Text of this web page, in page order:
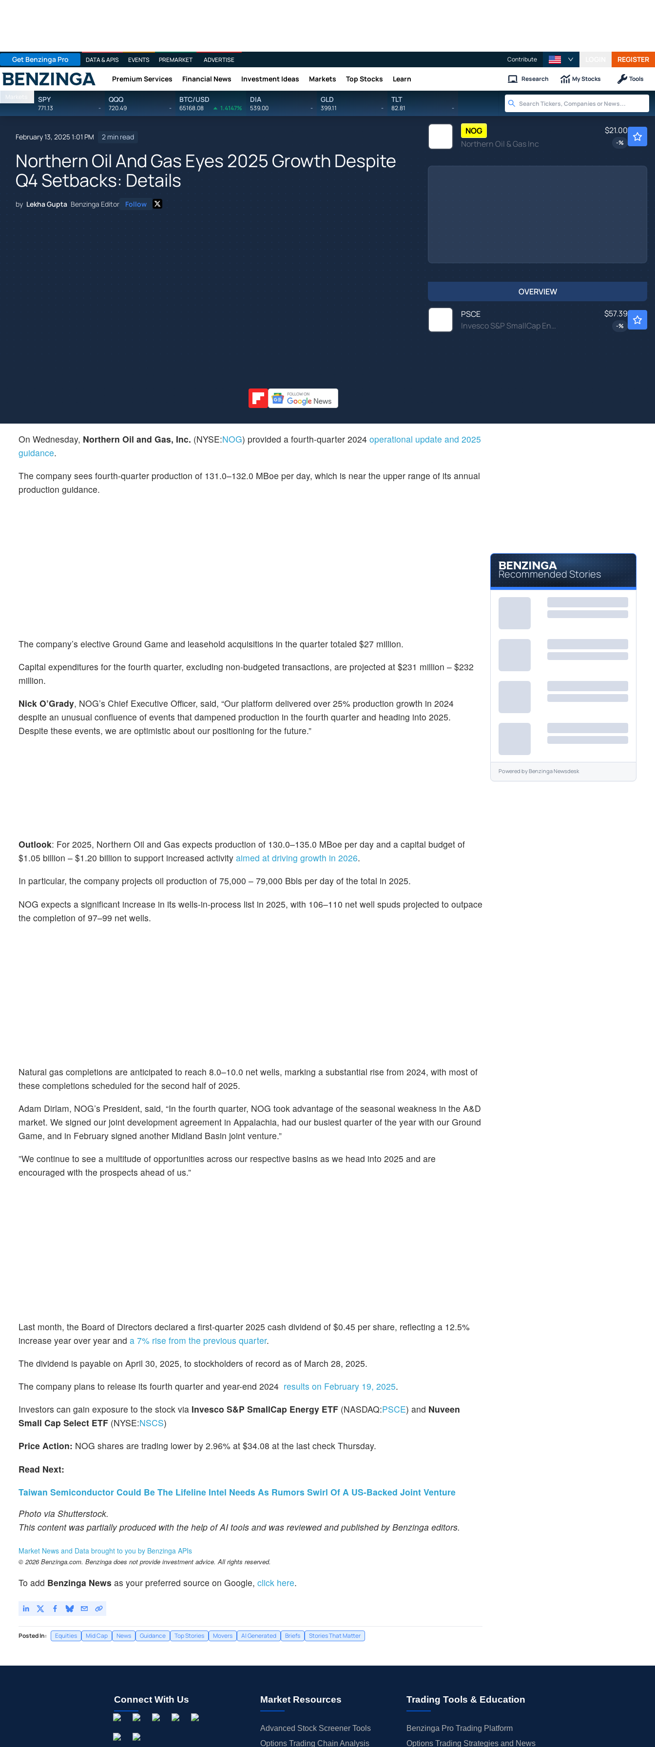
Get Benzinga Pro DATA & APIS EVENTS PREMARKET ADVERTISE Contribute REGISTER
Benzinga Premium Services Financial News Investment Ideas Markets Top Stocks Learn Research My Stocks Tools
Markets SPY
771.13 -
QQQ
720.49 -
BTC/USD
65168.08 1.4147%
DIA
539.00 -
GLD
399.11 -
TLT
82.81 -
February 13, 2025 1:01 PM 2 min read
Northern Oil And Gas Eyes 2025 Growth Despite
Q4 Setbacks: Details
by Lekha Gupta Benzinga Editor Follow
NOG
Northern Oil & Gas Inc
$21.00
-%
OVERVIEW
PSCE
Invesco S&P SmallCap Energy ETF
$57.39
-%
On Wednesday, Northern Oil and Gas, Inc. (NYSE:NOG) provided a fourth-quarter 2024 operational update and 2025
guidance.
The company sees fourth-quarter production of 131.0–132.0 MBoe per day, which is near the upper range of its annual
production guidance.
The company’s elective Ground Game and leasehold acquisitions in the quarter totaled $27 million.
Capital expenditures for the fourth quarter, excluding non-budgeted transactions, are projected at $231 million – $232
million.
Nick O’Grady, NOG’s Chief Executive Officer, said, “Our platform delivered over 25% production growth in 2024
despite an unusual confluence of events that dampened production in the fourth quarter and heading into 2025.
Despite these events, we are optimistic about our positioning for the future.”
Outlook: For 2025, Northern Oil and Gas expects production of 130.0–135.0 MBoe per day and a capital budget of
$1.05 billion – $1.20 billion to support increased activity aimed at driving growth in 2026.
In particular, the company projects oil production of 75,000 – 79,000 Bbls per day of the total in 2025.
NOG expects a significant increase in its wells-in-process list in 2025, with 106–110 net well spuds projected to outpace
the completion of 97–99 net wells.
Natural gas completions are anticipated to reach 8.0–10.0 net wells, marking a substantial rise from 2024, with most of
these completions scheduled for the second half of 2025.
Adam Dirlam, NOG’s President, said, “In the fourth quarter, NOG took advantage of the seasonal weakness in the A&D
market. We signed our joint development agreement in Appalachia, had our busiest quarter of the year with our Ground
Game, and in February signed another Midland Basin joint venture.”
”We continue to see a multitude of opportunities across our respective basins as we head into 2025 and are
encouraged with the prospects ahead of us.”
Last month, the Board of Directors declared a first-quarter 2025 cash dividend of $0.45 per share, reflecting a 12.5%
increase year over year and a 7% rise from the previous quarter.
The dividend is payable on April 30, 2025, to stockholders of record as of March 28, 2025.
The company plans to release its fourth quarter and year-end 2024 results on February 19, 2025.
Investors can gain exposure to the stock via Invesco S&P SmallCap Energy ETF (NASDAQ:PSCE) and Nuveen
Small Cap Select ETF (NYSE:NSCS)
Price Action: NOG shares are trading lower by 2.96% at $34.08 at the last check Thursday.
Read Next:
Taiwan Semiconductor Could Be The Lifeline Intel Needs As Rumors Swirl Of A US-Backed Joint Venture
Photo via Shutterstock.
This content was partially produced with the help of AI tools and was reviewed and published by Benzinga editors.
Market News and Data brought to you by Benzinga APIs
© 2026 Benzinga.com. Benzinga does not provide investment advice. All rights reserved.
To add Benzinga News as your preferred source on Google, click here.
Posted In: Equities Mid Cap News Guidance Top Stories Movers AI Generated Briefs Stories That Matter
Recommended Stories
Powered byBenzinga Newsdesk
Connect With Us Market Resources
Advanced Stock Screener Tools
Options Trading Chain Analysis
Trading Tools & Education
Benzinga Pro Trading Platform
Options Trading Strategies and News